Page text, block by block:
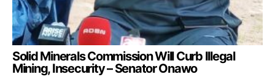
Solid Minerals Commission Will Curb Illegal
Mining, Insecurity – Senator Onawo